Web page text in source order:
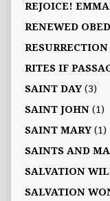
REJOICE!
RENEWED
RESURRECTION
RITES IF
SAINT DAY(3)
SAINT JOHN(1)
SAINT MARY(1)
SAINTS AND
SALVATION
SALVATION